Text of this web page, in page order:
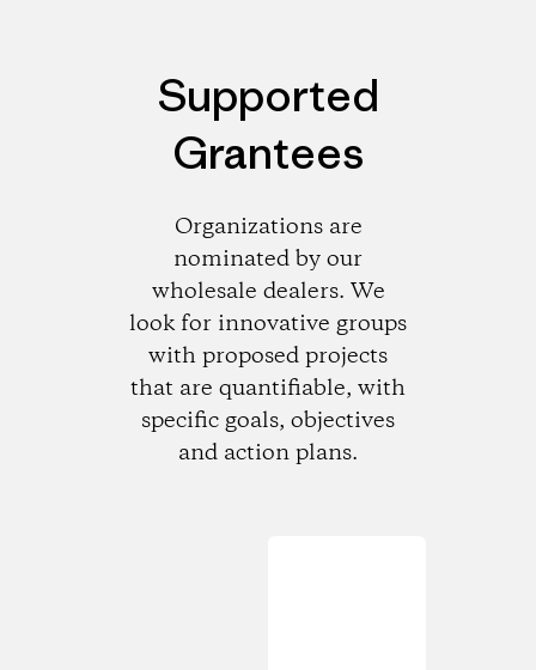
Supported
Grantees
Organizations are
nominated by our
wholesale dealers. We
look for innovative groups
with proposed projects
that are quantifiable, with
specific goals, objectives
and action plans.